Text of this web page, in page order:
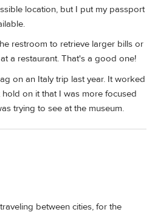
location, but I put my passport
restroom to retrieve larger bills or
a restaurant. That's a good one!
on an Italy trip last year. It worked
on it that I was more focused
trying to see at the museum.
between cities, for the